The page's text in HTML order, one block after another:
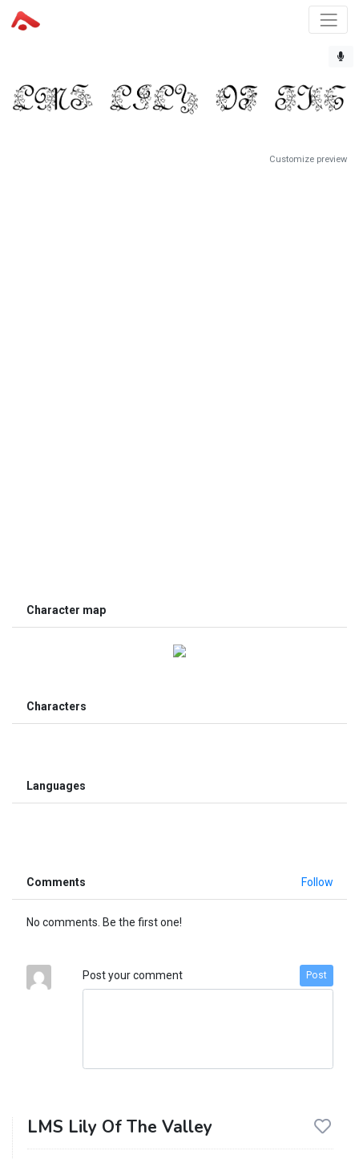
Customize preview
Character map
Characters
Languages
Comments Follow
No comments. Be the first one!
Post your comment Post
LMS Lily Of The Valley